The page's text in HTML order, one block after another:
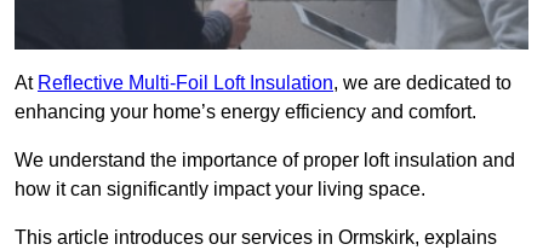
At Reflective Multi-Foil Loft Insulation, we are dedicated to
enhancing your home’s energy efficiency and comfort.
We understand the importance of proper loft insulation and
how it can significantly impact your living space.
This article introduces our services in Ormskirk, explains